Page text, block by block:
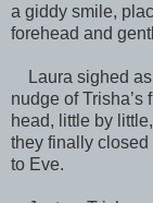
a giddy smile,
forehead and
Laura sighed as
nudge of
head, little by
they finally closed
to Eve.